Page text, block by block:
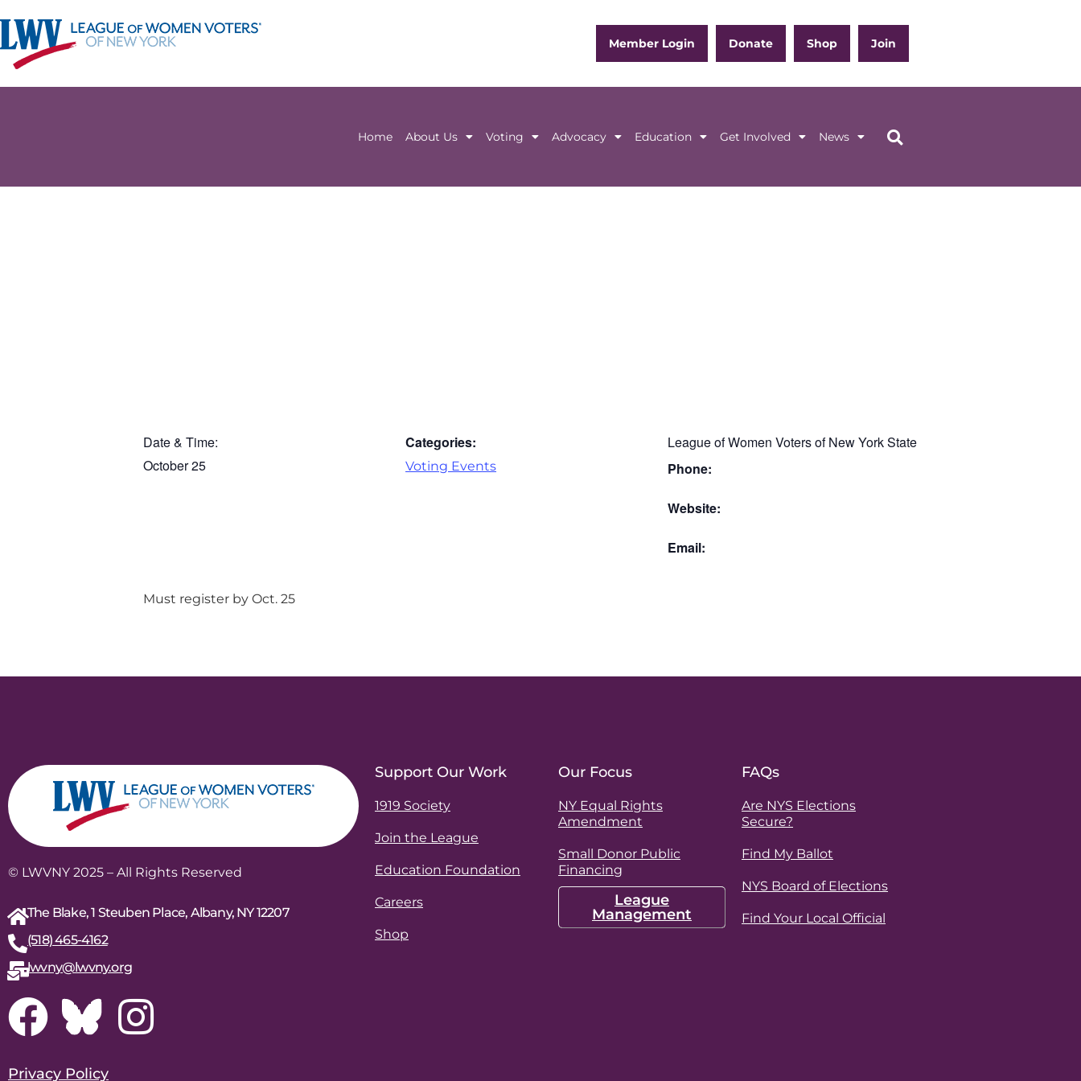
Member Login Donate Shop Join
Home About Us Voting Advocacy Education Get Involved News
Home About Us Voting Advocacy Education Get Involved News
Date & Time:
October 25
Categories:
Voting Events
League of Women Voters of New York State
Phone:
Website:
Email:
Must register by Oct. 25
© LWVNY 2025 – All Rights Reserved
The Blake, 1 Steuben Place, Albany, NY 12207
(518) 465-4162
lwvny@lwvny.org
Privacy Policy
Support Our Work
1919 Society
Join the League
Education Foundation
Careers
Shop
Our Focus
NY Equal Rights
Amendment
Small Donor Public
Financing
League
Management
FAQs
Are NYS Elections
Secure?
Find My Ballot
NYS Board of Elections
Find Your Local Official